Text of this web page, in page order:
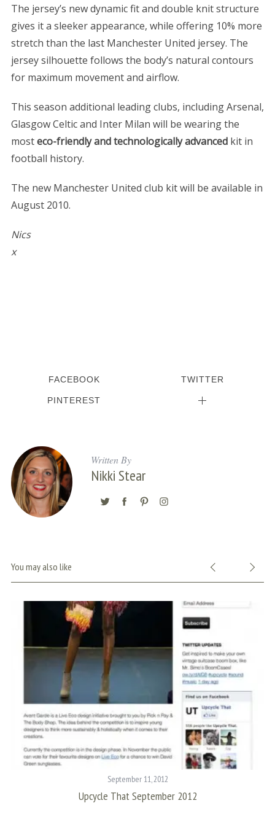
The jersey’s new dynamic fit and double knit structure
gives it a sleeker appearance, while offering 10% more
stretch than the last Manchester United jersey. The
jersey silhouette follows the body’s natural contours
for maximum movement and airflow.
This season additional leading clubs, including Arsenal,
Glasgow Celtic and Inter Milan will be wearing the
mosteco-friendly and technologically advancedkit in
football history.
The new Manchester United club kit will be available in
August 2010.
Nics
x
FACEBOOK TWITTER
PINTEREST
Written By
Nikki Stear
You may also like
September 11, 2012
Upcycle That September 2012
S
r
c
h
o